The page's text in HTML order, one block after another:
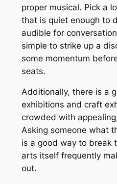
proper musical. Pick a
that is quiet enough to
audible for
simple to strike up a
some momentum
seats.
Additionally, there is a
exhibitions and craft
crowded with
Asking someone what
is a good way to break
arts itself frequently
out.